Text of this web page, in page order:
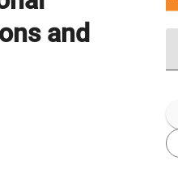
and